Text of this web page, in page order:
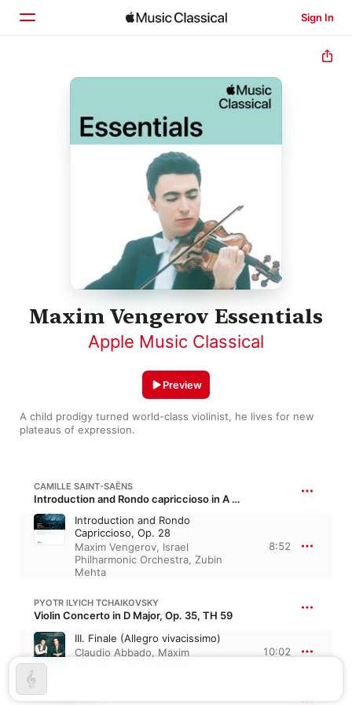
Sign In
Home
Search
Maxim Vengerov Essentials
Apple Music Classical
A child prodigy turned world-class violinist, he lives for new
plateaus of expression.
Preview
CAMILLE SAINT-SAËNS
Introduction and Rondo capriccioso in A Minor, Op. 28, R. 188
Introduction and Rondo
Capriccioso, Op. 28
Maxim Vengerov, Israel
Philharmonic Orchestra, Zubin
Mehta
8:52
PYOTR ILYICH TCHAIKOVSKY
Violin Concerto in D Major, Op. 35, TH 59
III. Finale (Allegro vivacissimo)
Claudio Abbado, Maxim
10:02
JEAN SIBELIUS